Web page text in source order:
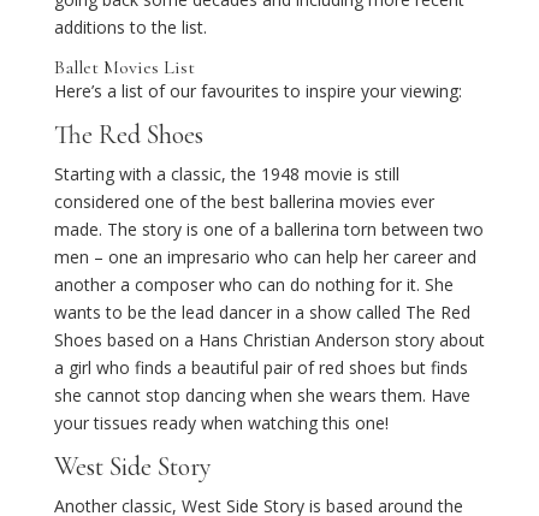
additions to the list.
Ballet Movies List
Here’s a list of our favourites to inspire your viewing:
The Red Shoes
Starting with a classic, the 1948 movie is still
considered one of the best ballerina movies ever
made. The story is one of a ballerina torn between two
men – one an impresario who can help her career and
another a composer who can do nothing for it. She
wants to be the lead dancer in a show called The Red
Shoes based on a Hans Christian Anderson story about
a girl who finds a beautiful pair of red shoes but finds
she cannot stop dancing when she wears them. Have
your tissues ready when watching this one!
West Side Story
Another classic, West Side Story is based around the